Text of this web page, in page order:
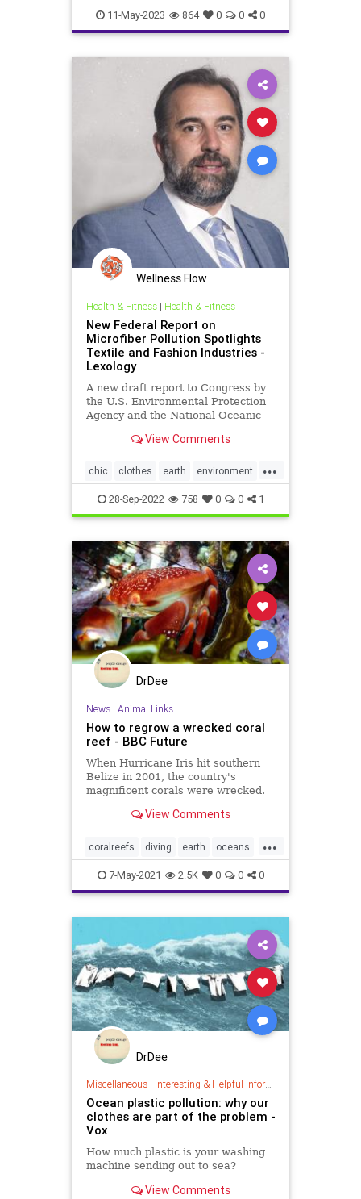
marine marinelife
marinemammals oceans
11-May-2023 864 0 0 0
Wellness Flow
Health & Fitness| Health & Fitness
New Federal Report on
Microfiber Pollution Spotlights
Textile and Fashion Industries -
Lexology
A new draft report to Congress by
the U.S. Environmental Protection
Agency and the National Oceanic
behalf of the…View Comments
...
chic clothes earth environment
EPA fashion greenfashion
health microfiber oceans
savetheearth textiles wellness
28-Sep-2022 758 0 0 1
DrDee
News| Animal Links
How to regrow a wrecked coral
reef - BBC Future
When Hurricane Iris hit southern
Belize in 2001, the country's
magnificent corals were wrecked.
restoration project brought the reef
View Comments
...
coralreefs diving earth oceans
snorkeling
7-May-2021 2.5K 0 0 0
DrDee
Miscellaneous| Interesting & Helpful Information
Ocean plastic pollution: why our
clothes are part of the problem -
Vox
How much plastic is your washing
machine sending out to sea?
View Comments